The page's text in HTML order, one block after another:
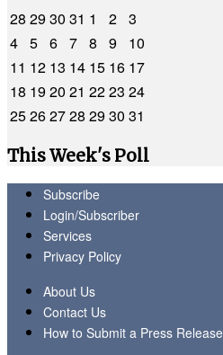
28 2930 31 1 2 3
4 5 6 7 8 9
10
11 12 13 14 15 16 17
18 1920 21 2223 24
25262728 2930 31
This Week's Poll
Subscribe
Login/Subscriber
Services
Privacy Policy
About Us
Contact Us
How to Submit a Press Release